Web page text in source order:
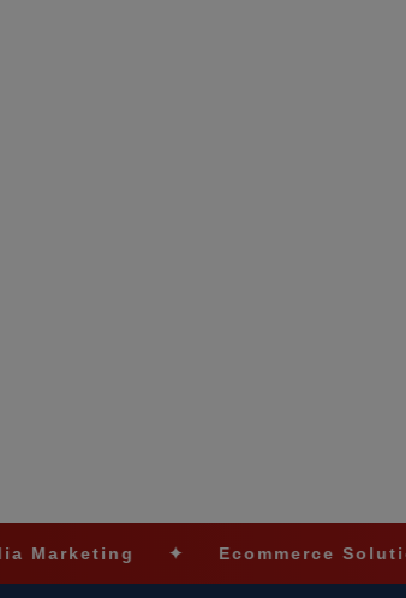
✦ Ecommerce Solutions ✦